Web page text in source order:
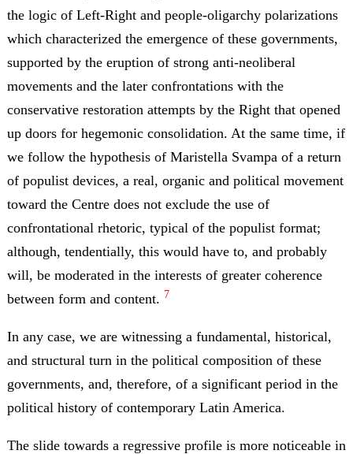
the logic of Left-Right and people-oligarchy polarizations
which characterized the emergence of these governments,
supported by the eruption of strong anti-neoliberal
movements and the later confrontations with the
conservative restoration attempts by the Right that opened
up doors for hegemonic consolidation. At the same time, if
we follow the hypothesis of Maristella Svampa of a return
of populist devices, a real, organic and political movement
toward the Centre does not exclude the use of
confrontational rhetoric, typical of the populist format;
although, tendentially, this would have to, and probably
will, be moderated in the interests of greater coherence
between form and content. 7
In any case, we are witnessing a fundamental, historical,
and structural turn in the political composition of these
governments, and, therefore, of a significant period in the
political history of contemporary Latin America.
The slide towards a regressive profile is more noticeable in